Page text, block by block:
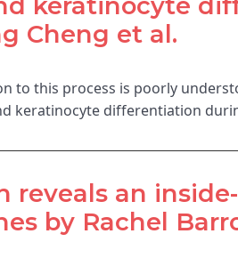
Cheng et al.
to this process is poorly
keratinocyte differentiation
reveals an
by Rachel